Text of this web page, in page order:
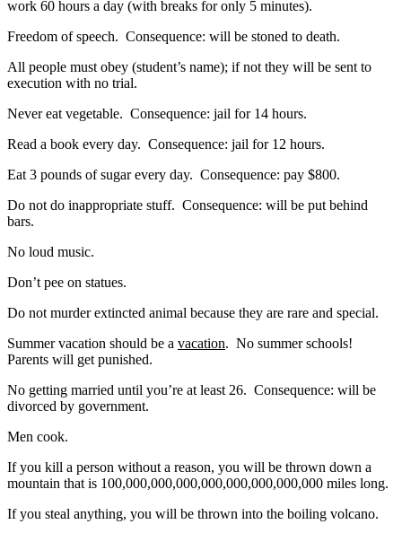
work 60 hours a day (with breaks for only 5 minutes).
Freedom of speech. Consequence: will be stoned to death.
All people must obey (student’s name); if not they will be sent to
execution with no trial.
Never eat vegetable. Consequence: jail for 14 hours.
Read a book every day. Consequence: jail for 12 hours.
Eat 3 pounds of sugar every day. Consequence: pay $800.
Do not do inappropriate stuff. Consequence: will be put behind
bars.
No loud music.
Don’t pee on statues.
Do not murder extincted animal because they are rare and special.
Summer vacation should be a vacation. No summer schools!
Parents will get punished.
No getting married until you’re at least 26. Consequence: will be
divorced by government.
Men cook.
If you kill a person without a reason, you will be thrown down a
mountain that is 100,000,000,000,000,000,000,000,000 miles long.
If you steal anything, you will be thrown into the boiling volcano.